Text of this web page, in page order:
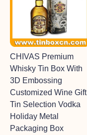
CHIVAS Premium
Whisky Tin Box With
3D Embossing
Customized Wine Gift
Tin Selection Vodka
Holiday Metal
Packaging Box